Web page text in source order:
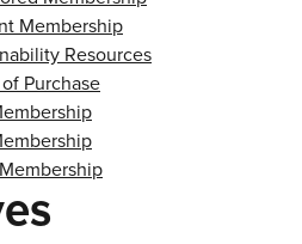
Membership
Resources
Purchase